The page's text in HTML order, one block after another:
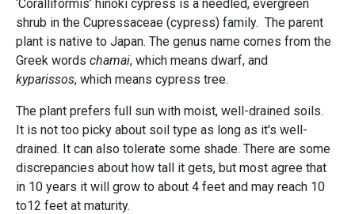
‘Coralliformis’ hinoki cypress is a needled, evergreen
shrub in the Cupressaceae (cypress) family. The parent
plant is native to Japan. The genus name comes from the
Greek words chamai, which means dwarf, and
kyparissos, which means cypress tree.
The plant prefers full sun with moist, well-drained soils.
It is not too picky about soil type as long as it's well-
drained. It can also tolerate some shade. There are some
discrepancies about how tall it gets, but most agree that
in 10 years it will grow to about 4 feet and may reach 10
to12 feet at maturity.